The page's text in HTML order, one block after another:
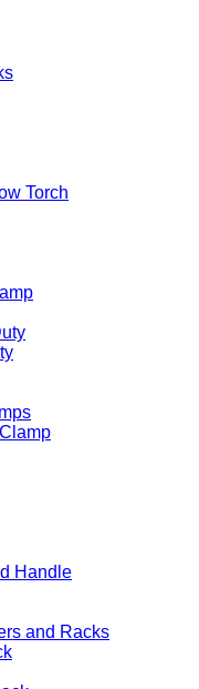
Torch
Handle
and Racks